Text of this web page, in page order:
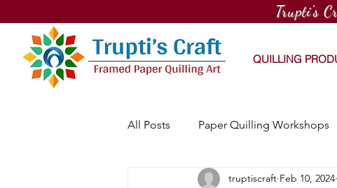
Trupti's
QUILLING
All Posts Paper Quilling Workshops
PaintNite Quilling Workshop
truptiscraft Feb 10, 2024